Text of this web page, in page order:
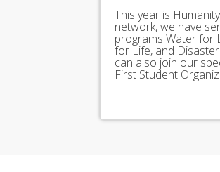
This year is
network, we have
programs Water for
for Life, and
can also join our
First Student